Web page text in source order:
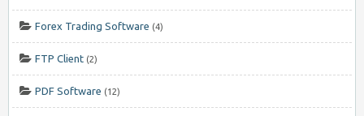
Forex Trading Software (4)
FTP Client (2)
PDF Software (12)